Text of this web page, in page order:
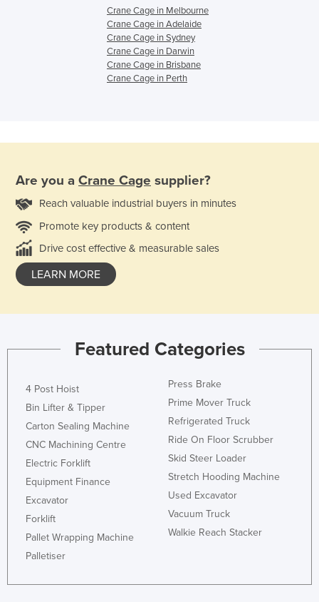
Crane Cage in Melbourne
Crane Cage in Adelaide
Crane Cage in Sydney
Crane Cage in Darwin
Crane Cage in Brisbane
Crane Cage in Perth
Are you a Crane Cage supplier?
Reach valuable industrial buyers in minutes
Promote key products & content
Drive cost effective & measurable sales
LEARN MORE
Featured Categories
4 Post Hoist
Bin Lifter & Tipper
Carton Sealing Machine
CNC Machining Centre
Electric Forklift
Equipment Finance
Excavator
Forklift
Pallet Wrapping Machine
Palletiser
Press Brake
Prime Mover Truck
Refrigerated Truck
Ride On Floor Scrubber
Skid Steer Loader
Stretch Hooding Machine
Used Excavator
Vacuum Truck
Walkie Reach Stacker